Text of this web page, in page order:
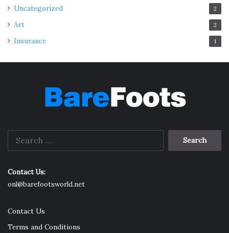
Uncategorized 2
Art 2
Insurance 1
Search
Contact Us:
onl@barefootsworld.net
Contact Us
Terms and Conditions